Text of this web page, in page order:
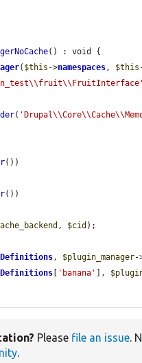
() : void {
( $this ->namespaces, $this
(
())
())
, $cid );
, $plugin_manager-
'banana' ],
Please file an issue.
.